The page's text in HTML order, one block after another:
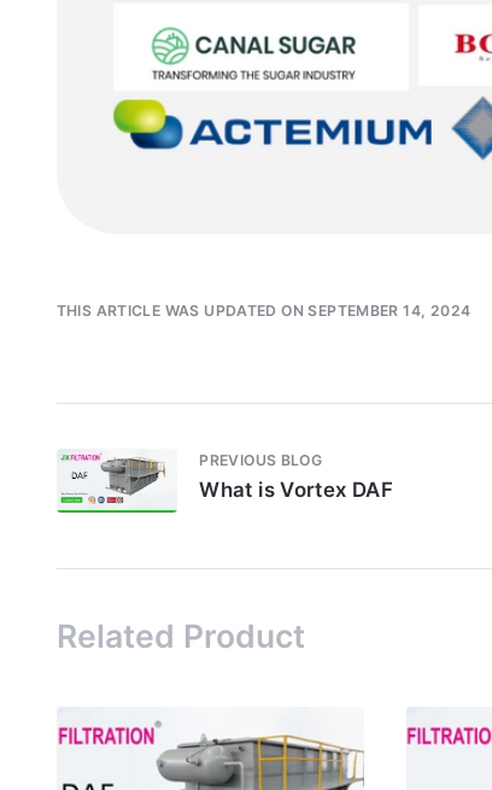
THIS ARTICLE WAS UPDATED ON SEPTEMBER 14, 2024
PREVIOUS BLOG
What is Vortex DAF
Related Product